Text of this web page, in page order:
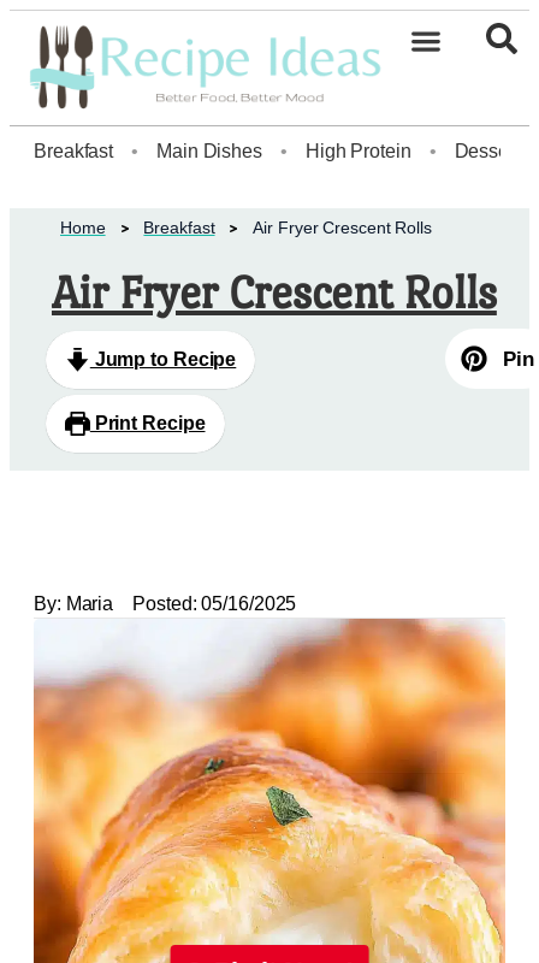
Breakfast • Main Dishes • High Protein • Dessert
Home Breakfast Air Fryer Crescent Rolls
Air Fryer Crescent Rolls
Jump to Recipe
Print Recipe
Pin
By: Maria Posted: 05/16/2025